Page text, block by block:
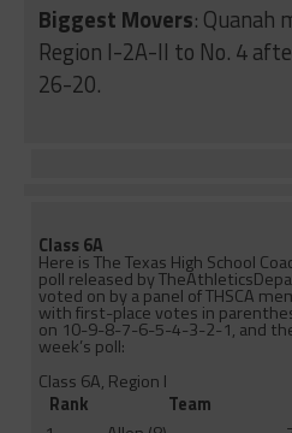
Biggest Movers: Quanah
Region I-2A-II to No. 4
26-20.
Class 6A
Here is The Texas High School
poll released by
voted on by a panel of THSCA
with first-place votes in
on 10-9-8-7-6-5-4-3-2-1, and
week’s poll:
Class 6A, Region I
Rank
Team